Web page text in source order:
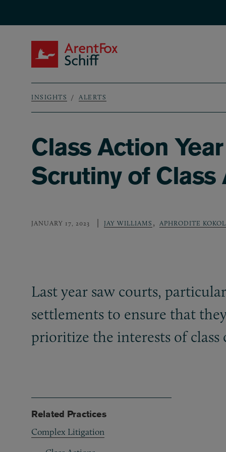
Breadcrumb
INSIGHTS ALERTS
Class Action
Scrutiny of
JANUARY 17, 2023 JAY WILLIAMS , APHRODITE
Last year saw courts,
settlements to ensure that
prioritize the interests of class
Related Practices
Complex Litigation